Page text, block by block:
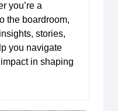
you’re a
the boardroom,
stories,
you navigate
in shaping